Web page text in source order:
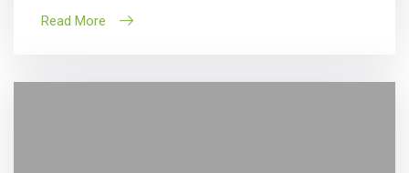
Read More